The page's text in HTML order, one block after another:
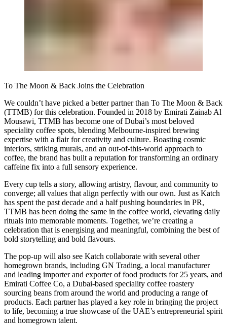
To The Moon & Back Joins the Celebration
We couldn’t have picked a better partner than To The Moon & Back
(TTMB) for this celebration. Founded in 2018 by Emirati Zainab Al
Mousawi, TTMB has become one of Dubai’s most beloved
speciality coffee spots, blending Melbourne-inspired brewing
expertise with a flair for creativity and culture. Boasting cosmic
interiors, striking murals, and an out-of-this-world approach to
coffee, the brand has built a reputation for transforming an ordinary
caffeine fix into a full sensory experience.
Every cup tells a story, allowing artistry, flavour, and community to
converge; all values that align perfectly with our own. Just as Katch
has spent the past decade and a half pushing boundaries in PR,
TTMB has been doing the same in the coffee world, elevating daily
rituals into memorable moments. Together, we’re creating a
celebration that is energising and meaningful, combining the best of
bold storytelling and bold flavours.
The pop-up will also see Katch collaborate with several other
homegrown brands, including GN Trading, a local manufacturer
and leading importer and exporter of food products for 25 years, and
Emirati Coffee Co, a Dubai-based speciality coffee roastery
sourcing beans from around the world and producing a range of
products. Each partner has played a key role in bringing the project
to life, becoming a true showcase of the UAE’s entrepreneurial spirit
and homegrown talent.